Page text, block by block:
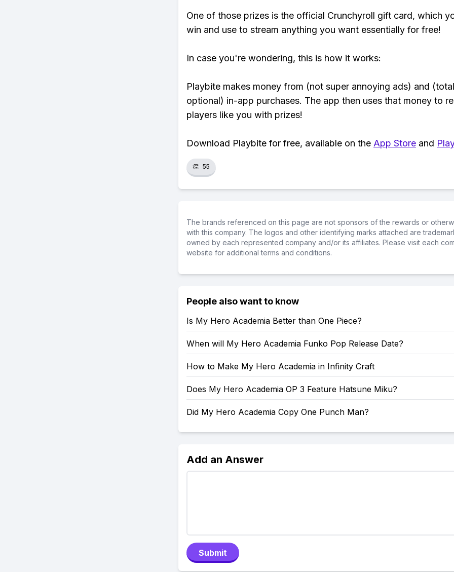
One of those prizes is the official Crunchyroll gift card, which
win and use to stream anything you want essentially for free!
In case you're wondering, this is how it works:
Playbite makes money from (not super annoying ads) and
optional) in-app purchases. The app then uses that money to
players like you with prizes!
Download Playbite for free, available on the App Store and
👏 55
The brands referenced on this page are not sponsors of the rewards or
with this company. The logos and other identifying marks attached are
owned by each represented company and/or its affiliates. Please visit each
website for additional terms and conditions.
People also want to know
Is My Hero Academia Better than One Piece?
When will My Hero Academia Funko Pop Release Date?
How to Make My Hero Academia in Infinity Craft
Does My Hero Academia OP 3 Feature Hatsune Miku?
Did My Hero Academia Copy One Punch Man?
Add an Answer
Submit